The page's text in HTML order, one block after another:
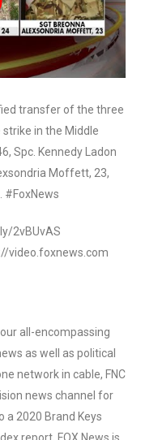
transfer of the three
in the Middle
Spc. Kennedy Ladon
Moffett, 23,
#FoxNews
2vBUvAS
video.foxnews.com
all-encompassing
as well as political
network in cable, FNC
news channel for
a 2020 Brand Keys